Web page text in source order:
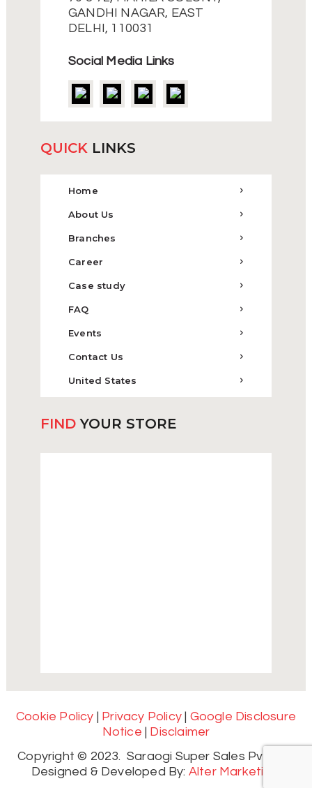
GANDHI NAGAR, EAST
DELHI, 110031
Social Media Links
QUICK LINKS
Home
About Us
Branches
Career
Case study
FAQ
Events
Contact Us
United States
FINDYOUR STORE
Cookie Policy | Privacy Policy | Google Disclosure
Notice | Disclaimer
Copyright © 2023. Saraogi Super Sales Pvt. Ltd.
Designed & Developed By: Alter Marketing.